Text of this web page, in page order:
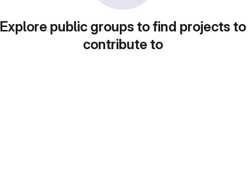
Explore public groups to find projects to
contribute to